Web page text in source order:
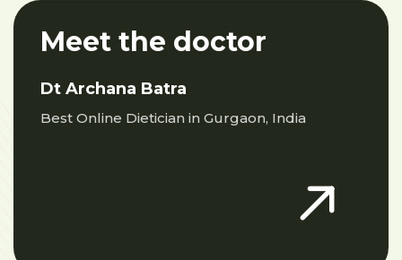
Meet the doctor
Dt Archana Batra
Best Online Dietician in Gurgaon, India